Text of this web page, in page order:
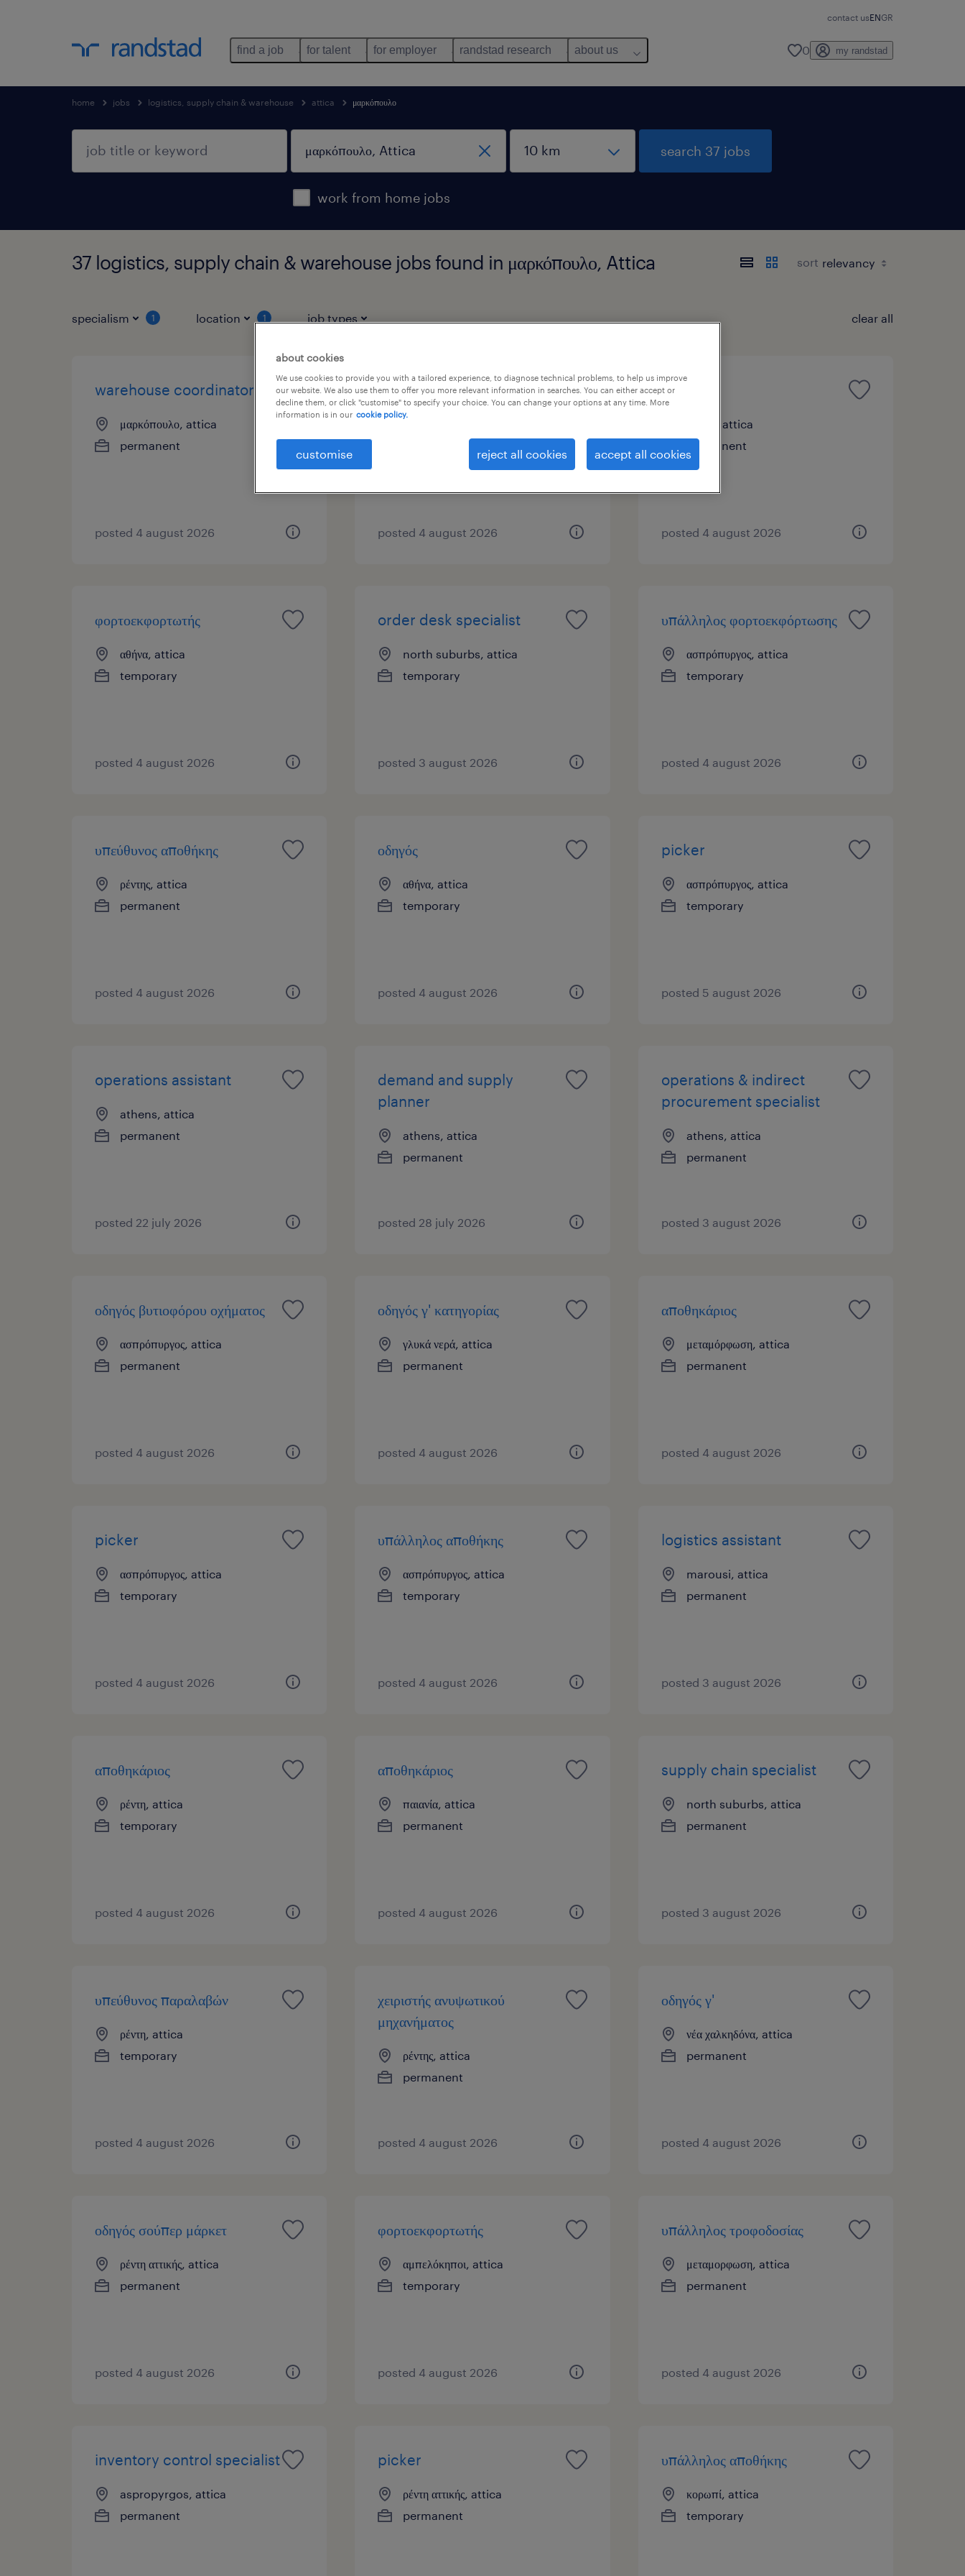
contact usENGR
find a job for talent for employer randstad research about us 0 my randstad
home jobs logistics, supply chain & warehouse attica μαρκόπουλο
work from home jobs
search 37 jobs
37 logistics, supply chain & warehouse jobs found in μαρκόπουλο, Attica sort
specialism 1 location 1 job types clear all
warehouse coordinator
μαρκόπουλο, attica
permanent
posted 4 august 2026
υπάλληλος αποθήκης
μαρκόπουλο, attica
posted 4 august 2026
picker
σπάτα, attica
permanent
posted 4 august 2026
φορτοεκφορτωτής
αθήνα, attica
temporary
posted 4 august 2026
order desk specialist
north suburbs, attica
temporary
posted 3 august 2026
υπάλληλος φορτοεκφόρτωσης
ασπρόπυργος, attica
temporary
posted 4 august 2026
υπεύθυνος αποθήκης
ρέντης, attica
permanent
posted 4 august 2026
οδηγός
αθήνα, attica
temporary
posted 4 august 2026
picker
ασπρόπυργος, attica
temporary
posted 5 august 2026
operations assistant
athens, attica
permanent
posted 22 july 2026
demand and supply
planner
athens, attica
permanent
posted 28 july 2026
operations & indirect
procurement specialist
athens, attica
permanent
posted 3 august 2026
οδηγός βυτιοφόρου οχήματος
ασπρόπυργος, attica
permanent
posted 4 august 2026
οδηγός γ' κατηγορίας
γλυκά νερά, attica
permanent
posted 4 august 2026
αποθηκάριος
μεταμόρφωση, attica
permanent
posted 4 august 2026
picker
ασπρόπυργος, attica
temporary
posted 4 august 2026
υπάλληλος αποθήκης
ασπρόπυργος, attica
temporary
posted 4 august 2026
logistics assistant
marousi, attica
permanent
posted 3 august 2026
αποθηκάριος
ρέντη, attica
temporary
posted 4 august 2026
αποθηκάριος
παιανία, attica
permanent
posted 4 august 2026
supply chain specialist
north suburbs, attica
permanent
posted 3 august 2026
υπεύθυνος παραλαβών
ρέντη, attica
temporary
posted 4 august 2026
χειριστής ανυψωτικού
μηχανήματος
ρέντης, attica
permanent
posted 4 august 2026
οδηγός γ'
νέα χαλκηδόνα, attica
permanent
posted 4 august 2026
οδηγός σούπερ μάρκετ
ρέντη αττικής, attica
permanent
posted 4 august 2026
φορτοεκφορτωτής
αμπελόκηποι, attica
temporary
posted 4 august 2026
υπάλληλος τροφοδοσίας
μεταμορφωση, attica
permanent
posted 4 august 2026
inventory control specialist
aspropyrgos, attica
permanent
picker
ρέντη αττικής, attica
permanent
υπάλληλος αποθήκης
κορωπί, attica
temporary
about cookies
We use cookies to provide you with a tailored experience, to diagnose technical problems, to help us improve
our website. We also use them to offer you more relevant information in searches. You can either accept or
decline them, or click "customise" to specify your choice. You can change your options at any time. More
information is in our cookie policy.
customise reject all cookies accept all cookies